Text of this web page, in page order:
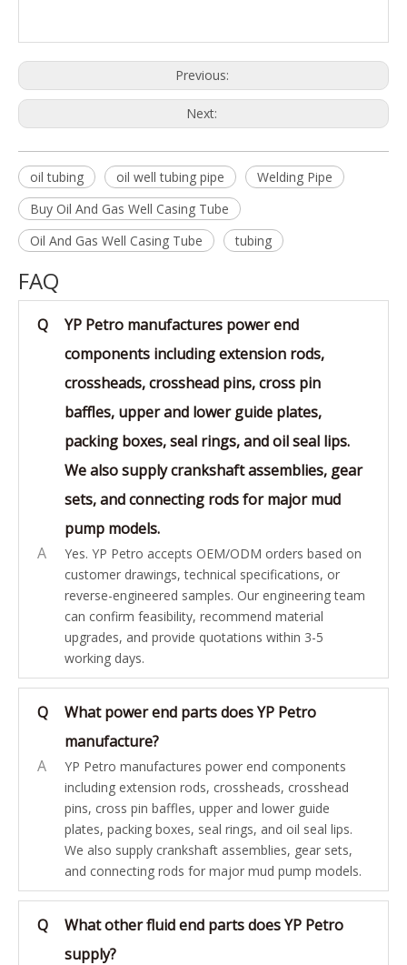
Previous:
Next:
oil tubing oil well tubing pipe
Welding Pipe
Buy Oil And Gas Well Casing Tube
Oil And Gas Well Casing Tube
tubing
FAQ
Q
YP Petro manufactures power end
components including extension rods,
crossheads, crosshead pins, cross pin
baffles, upper and lower guide plates,
packing boxes, seal rings, and oil seal lips.
We also supply crankshaft assemblies, gear
sets, and connecting rods for major mud
pump models.
A
Yes. YP Petro accepts OEM/ODM orders based on
customer drawings, technical specifications, or
reverse-engineered samples. Our engineering team
can confirm feasibility, recommend material
upgrades, and provide quotations within 3-5
working days.
Q
What power end parts does YP Petro
manufacture?
A
YP Petro manufactures power end components
including extension rods, crossheads, crosshead
pins, cross pin baffles, upper and lower guide
plates, packing boxes, seal rings, and oil seal lips.
We also supply crankshaft assemblies, gear sets,
and connecting rods for major mud pump models.
Q
What other fluid end parts does YP Petro
supply?